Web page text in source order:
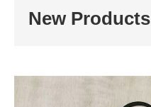
New Products